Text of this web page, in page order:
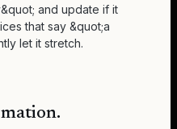
and update if it
that say &quot;a
let it stretch.